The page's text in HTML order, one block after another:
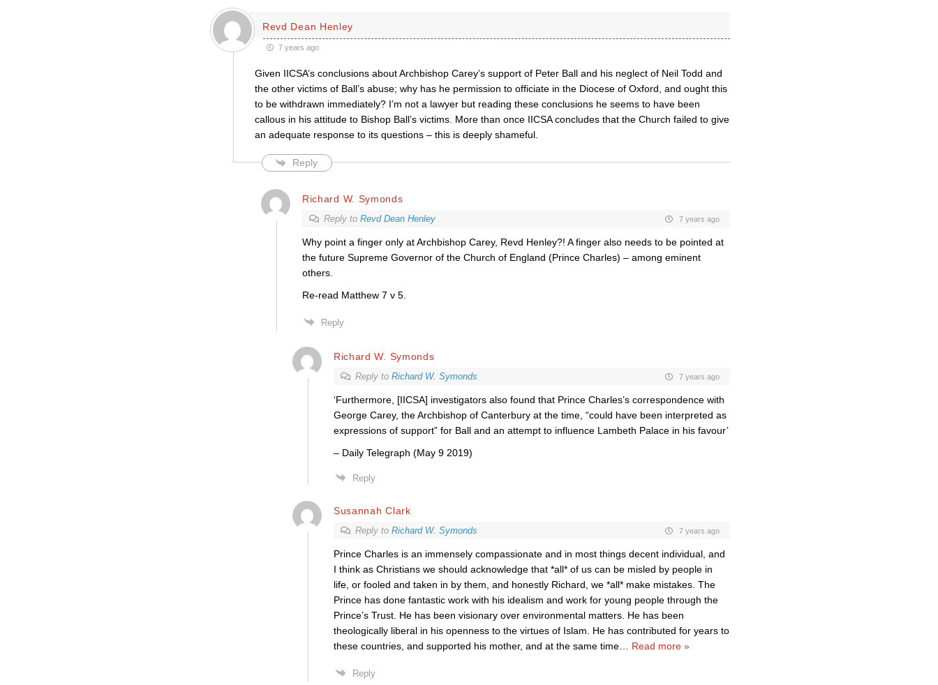
Revd Dean Henley
7 years ago
Given IICSA’s conclusions about Archbishop Carey’s support of Peter Ball and his neglect of Neil Todd and
the other victims of Ball’s abuse; why has he permission to officiate in the Diocese of Oxford, and ought this
to be withdrawn immediately? I’m not a lawyer but reading these conclusions he seems to have been
callous in his attitude to Bishop Ball’s victims. More than once IICSA concludes that the Church failed to give
an adequate response to its questions – this is deeply shameful.
Reply
Richard W. Symonds
Reply to Revd Dean Henley 7 years ago
Why point a finger only at Archbishop Carey, Revd Henley?! A finger also needs to be pointed at
the future Supreme Governor of the Church of England (Prince Charles) – among eminent
others.
Re-read Matthew 7 v 5.
Reply
Richard W. Symonds
Reply to Richard W. Symonds 7 years ago
‘Furthermore, [IICSA] investigators also found that Prince Charles’s correspondence with
George Carey, the Archbishop of Canterbury at the time, “could have been interpreted as
expressions of support” for Ball and an attempt to influence Lambeth Palace in his favour’
– Daily Telegraph (May 9 2019)
Reply
Susannah Clark
Reply to Richard W. Symonds 7 years ago
Prince Charles is an immensely compassionate and in most things decent individual, and
I think as Christians we should acknowledge that *all* of us can be misled by people in
life, or fooled and taken in by them, and honestly Richard, we *all* make mistakes. The
Prince has done fantastic work with his idealism and work for young people through the
Prince’s Trust. He has been visionary over environmental matters. He has been
theologically liberal in his openness to the virtues of Islam. He has contributed for years to
these countries, and supported his mother, and at the same time… Read more »
Reply